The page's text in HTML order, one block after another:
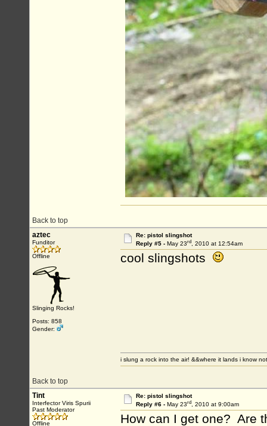
Back to top
aztec
Funditor
Offline
Slinging Rocks!
Posts: 858
Gender:
Re: pistol slingshot
Reply #5 - May 23rd, 2010 at 12:54am
cool slingshots
Back to top
i slung a rock into the air! &&where it lands i know
Tint
Interfector Viris Spurii
Past Moderator
Offline
Re: pistol slingshot
Reply #6 - May 23rd, 2010 at 9:00am
How can I get one? Are